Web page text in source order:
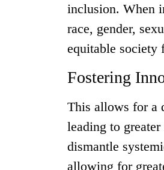
inclusion. When
race, gender,
equitable society
Fostering
This allows for a
leading to
dismantle
allowing for